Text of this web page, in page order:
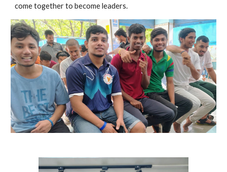
come together to become leaders.